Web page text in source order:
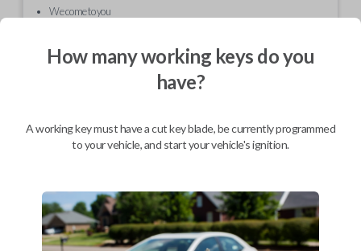
We come to you
variety of functions including LOCK, UNLOCK, TRUNK, and PANIC.
Compatible with a wide range of Ford, Lincoln, Mazda, and Mercury
models, you’re sure to find the perfect replacement or spare for your
vehicle. Don’t overpay - purchase your replacement remote and key
combo with Car Keys Express today!
How many working keys do you
have?
A working key must have a cut key blade, be currently programmed
to your vehicle, and start your vehicle's ignition.